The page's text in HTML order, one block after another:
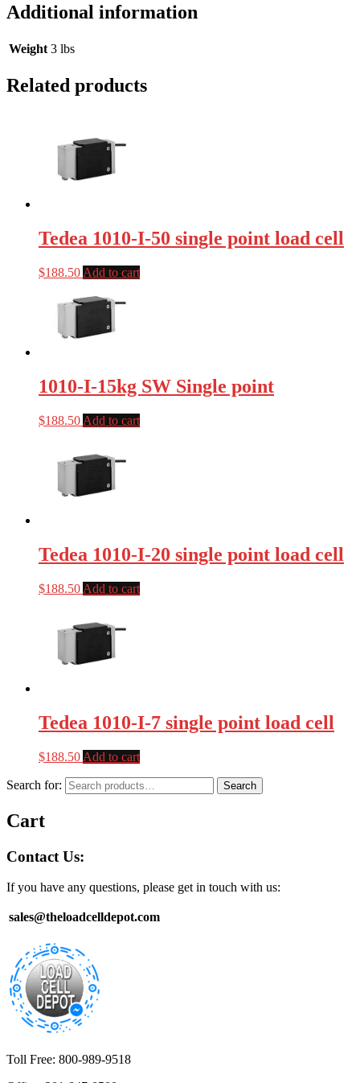
Additional information
Weight 3 lbs
Related products
Tedea 1010-I-50 single point load cell
$188.50 Add to cart
1010-I-15kg SW Single point
$188.50 Add to cart
Tedea 1010-I-20 single point load cell
$188.50 Add to cart
Tedea 1010-I-7 single point load cell
$188.50 Add to cart
Search for: Search
Cart
Contact Us:
If you have any questions, please get in touch with us:
sales@theloadcelldepot.com
Toll Free: 800-989-9518